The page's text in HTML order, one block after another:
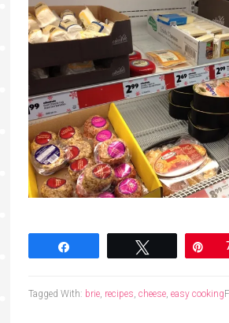
Pin
Tagged With: brie, recipes cheese, easy cooking